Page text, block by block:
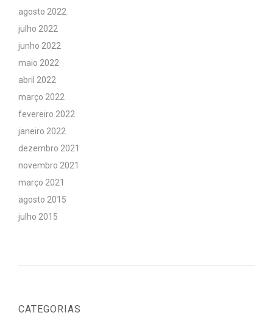
agosto 2022
julho 2022
junho 2022
maio 2022
abril 2022
março 2022
fevereiro 2022
janeiro 2022
dezembro 2021
novembro 2021
março 2021
agosto 2015
julho 2015
CATEGORIAS